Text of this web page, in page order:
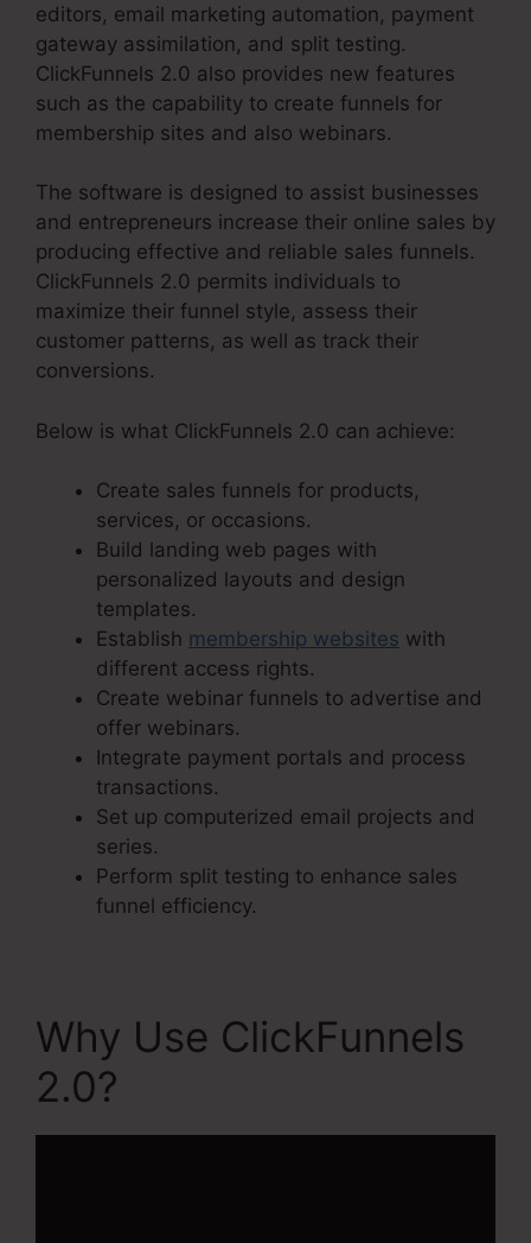
editors, email marketing automation, payment
gateway assimilation, and split testing.
ClickFunnels 2.0 also provides new features
such as the capability to create funnels for
membership sites and also webinars.
The software is designed to assist businesses
and entrepreneurs increase their online sales by
producing effective and reliable sales funnels.
ClickFunnels 2.0 permits individuals to
maximize their funnel style, assess their
customer patterns, as well as track their
conversions.
Below is what ClickFunnels 2.0 can achieve:
Create sales funnels for products,
services, or occasions.
Build landing web pages with
personalized layouts and design
templates.
Establish membership websites with
different access rights.
Create webinar funnels to advertise and
offer webinars.
Integrate payment portals and process
transactions.
Set up computerized email projects and
series.
Perform split testing to enhance sales
funnel efficiency.
Why Use ClickFunnels
2.0?